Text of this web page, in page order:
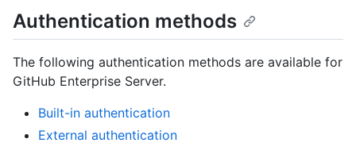
Authentication methods
The following authentication methods are available for
GitHub Enterprise Server.
Built-in authentication
External authentication